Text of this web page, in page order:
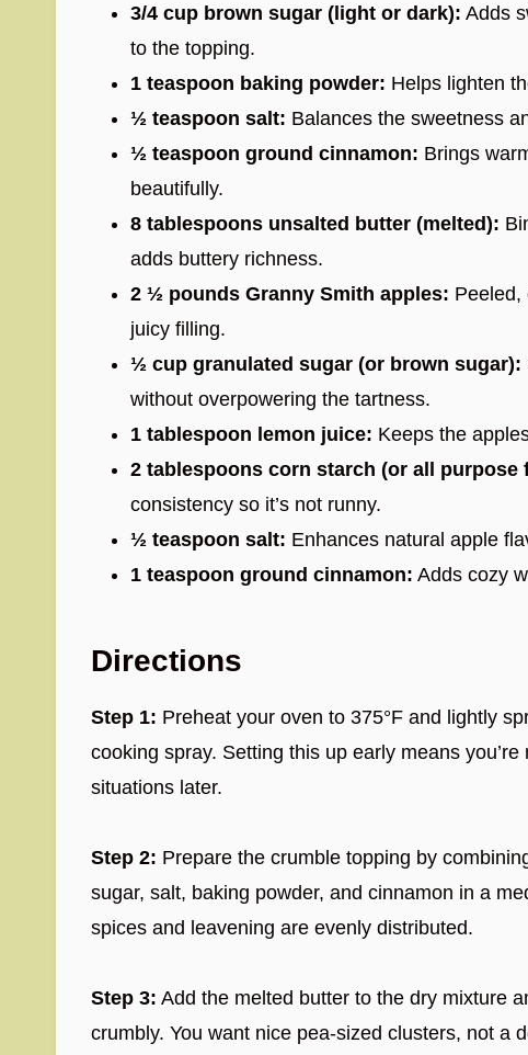
3/4 cup brown sugar (light or dark): Adds
to the topping.
1 teaspoon baking powder: Helps lighten
½ teaspoon salt: Balances the sweetness
½ teaspoon ground cinnamon: Brings
beautifully.
8 tablespoons unsalted butter (melted):
adds buttery richness.
2 ½ pounds Granny Smith apples: Peeled,
juicy filling.
½ cup granulated sugar (or brown sugar):
without overpowering the tartness.
1 tablespoon lemon juice: Keeps the
2 tablespoons corn starch (or all purpose
consistency so it’s not runny.
½ teaspoon salt: Enhances natural apple
1 teaspoon ground cinnamon: Adds cozy
Directions
Step 1: Preheat your oven to 375°F and lightly
cooking spray. Setting this up early means
situations later.
Step 2: Prepare the crumble topping by
sugar, salt, baking powder, and cinnamon in a
spices and leavening are evenly distributed.
Step 3: Add the melted butter to the dry mixture
crumbly. You want nice pea-sized clusters, not a